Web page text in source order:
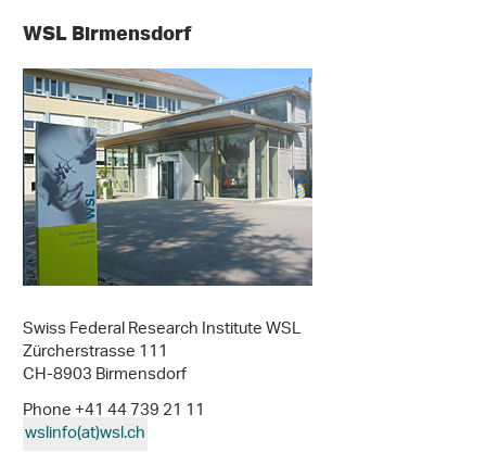
WSL Birmensdorf
Swiss Federal Research Institute WSL
Zürcherstrasse 111
CH-8903 Birmensdorf
Phone +41 44 739 21 11
wslinfo(at)wsl.ch